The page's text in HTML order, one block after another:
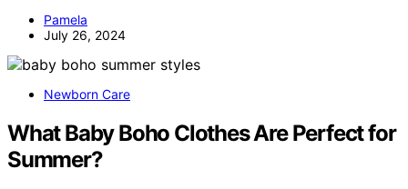
Pamela
July 26, 2024
Newborn Care
What Baby Boho Clothes Are Perfect for
Summer?